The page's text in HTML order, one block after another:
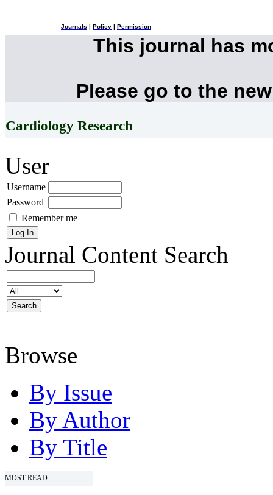
Journals Policy Permission
This journal has
Please go to the
Cardiology Research
User
Username
Password
Remember me
Journal Content Search
Browse
By Issue
By Author
By Title
MOST READ